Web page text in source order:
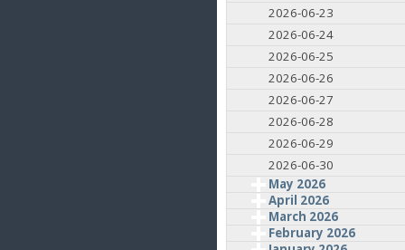
2026-06-23
2026-06-24
2026-06-25
2026-06-26
2026-06-27
2026-06-28
2026-06-29
2026-06-30
May 2026
April 2026
March 2026
February 2026